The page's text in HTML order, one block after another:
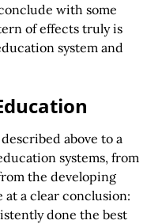
with some
of effects truly is
system and
above to a
systems, from
the developing
a clear conclusion:
done the best